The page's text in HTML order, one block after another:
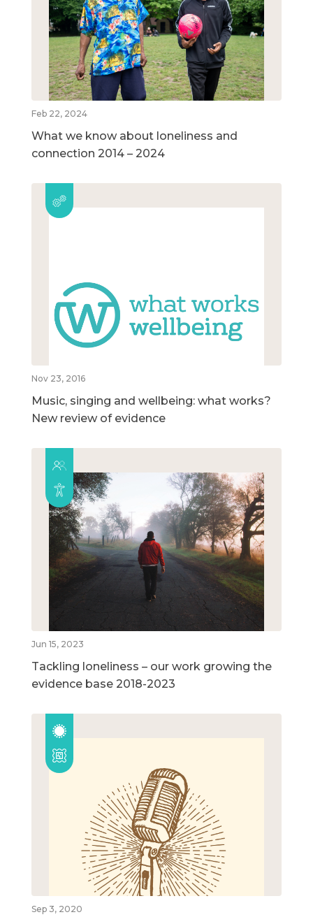
Feb 22, 2024
What we know about loneliness and
connection 2014 – 2024
Nov 23, 2016
Music, singing and wellbeing: what works?
New review of evidence
Jun 15, 2023
Tackling loneliness – our work growing the
evidence base 2018-2023
Sep 3, 2020